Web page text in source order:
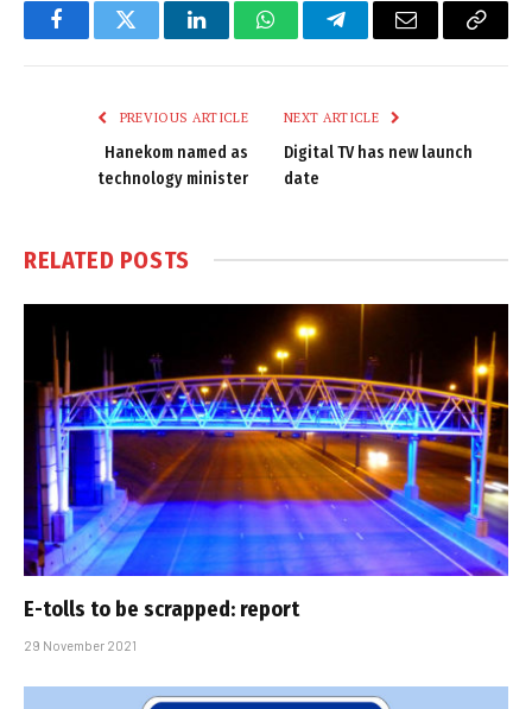
FacebookTwitter LinkedInWhatsAppTelegramEmail
Copy
PREVIOUS ARTICLE
Hanekom named as
technology minister
NEXT ARTICLE
Digital TV has new launch
date
RELATED POSTS
E-tolls to be scrapped: report
29 November 2021